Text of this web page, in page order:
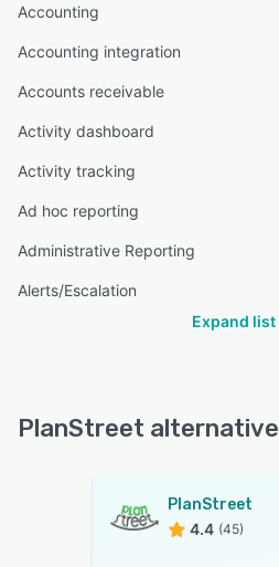
Accounting
Accounting integration
Accounts receivable
Activity dashboard
Activity tracking
Ad hoc reporting
Administrative Reporting
Alerts/Escalation
Expand list
PlanStreet
PlanStreet
4.4 (45)